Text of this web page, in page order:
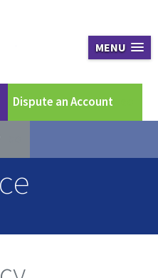
MENU
Apex Asset
Dispute an Account